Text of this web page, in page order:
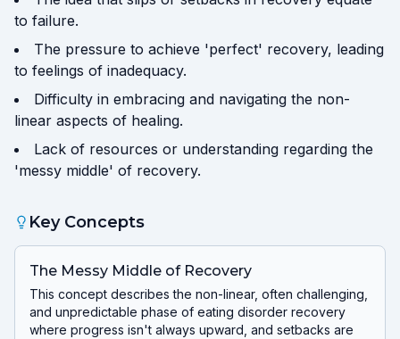
to failure.
The pressure to achieve 'perfect' recovery, leading
to feelings of inadequacy.
Difficulty in embracing and navigating the non-
linear aspects of healing.
Lack of resources or understanding regarding the
'messy middle' of recovery.
Key Concepts
The Messy Middle of Recovery
This concept describes the non-linear, often challenging,
and unpredictable phase of eating disorder recovery
where progress isn't always upward, and setbacks are